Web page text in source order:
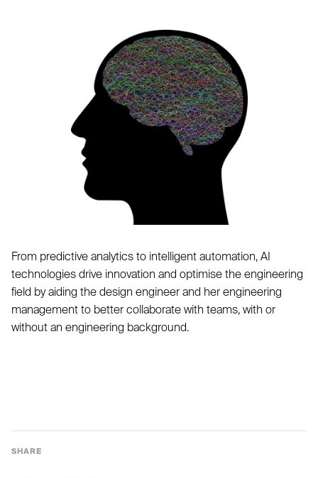
From predictive analytics to intelligent automation, AI
technologies drive innovation and optimise the engineering
field by aiding the design engineer and her engineering
management to better collaborate with teams, with or
without an engineering background.
SHARE